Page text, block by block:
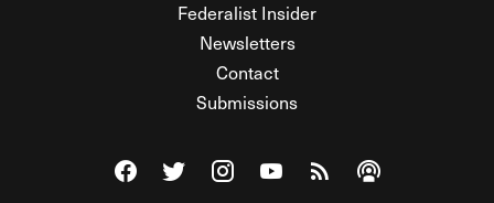
Federalist Insider
Newsletters
Contact
Submissions
Visit The Federalist on Facebook
Visit The Federalist on Twitter
Visit The Federalist on Instagram
Watch The Federalist on
View The Federalist
Listen to The